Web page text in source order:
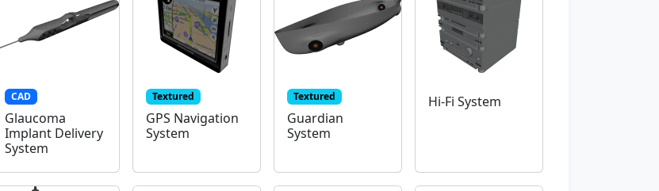
CAD
Glaucoma
Implant Delivery
System
Textured
GPS Navigation
System
Textured
Guardian
System
Hi-Fi System